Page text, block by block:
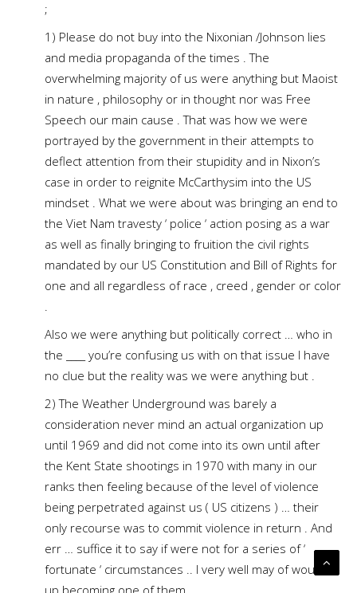
;
1) Please do not buy into the Nixonian /Johnson lies
and media propaganda of the times . The
overwhelming majority of us were anything but Maoist
in nature , philosophy or in thought nor was Free
Speech our main cause . That was how we were
portrayed by the government in their attempts to
deflect attention from their stupidity and in Nixon’s
case in order to reignite McCarthysim into the US
mindset . What we were about was bringing an end to
the Viet Nam travesty ‘ police ‘ action posing as a war
as well as finally bringing to fruition the civil rights
mandated by our US Constitution and Bill of Rights for
one and all regardless of race , creed , gender or color
.
Also we were anything but politically correct … who in
the ____ you’re confusing us with on that issue I have
no clue but the reality was we were anything but .
2) The Weather Underground was barely a
consideration never mind an actual organization up
until 1969 and did not come into its own until after
the Kent State shootings in 1970 with many in our
ranks then feeling because of the level of violence
being perpetrated against us ( US citizens ) … their
only recourse was to commit violence in return . And
err … suffice it to say if were not for a series of ‘
fortunate ‘ circumstances .. I very well may of wound
up becoming one of them